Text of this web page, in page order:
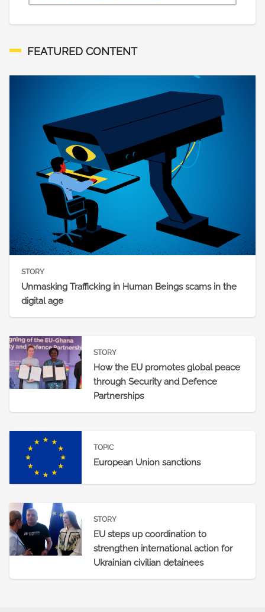
FEATURED CONTENT
STORY
Unmasking Trafficking in Human Beings scams in the
digital age
STORY
How the EU promotes global peace
through Security and Defence
Partnerships
TOPIC
European Union sanctions
STORY
EU steps up coordination to
strengthen international action for
Ukrainian civilian detainees